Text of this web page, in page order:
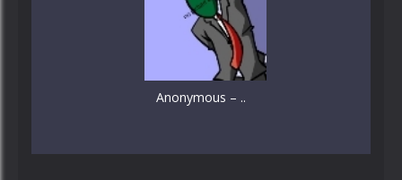
Anonymous – ..